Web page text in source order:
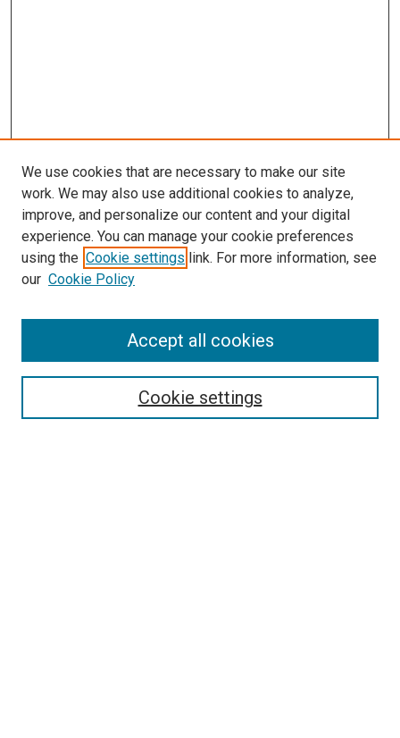
SEARCH
We use cookies that are necessary to make our site
work. We may also use additional cookies to analyze,
improve, and personalize our content and your digital
experience. You can manage your cookie preferences
using the Cookie settings link. For more information, see
our Cookie Policy
Cookie settings
Accept all cookies